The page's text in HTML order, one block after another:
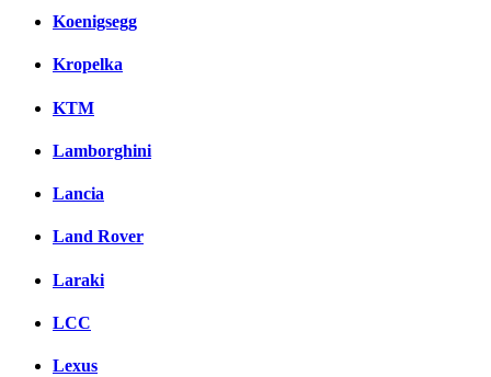
Koenigsegg
Kropelka
KTM
Lamborghini
Lancia
Land Rover
Laraki
LCC
Lexus